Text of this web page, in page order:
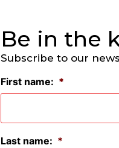
Be in the
Subscribe to our
First name: *
Last name: *